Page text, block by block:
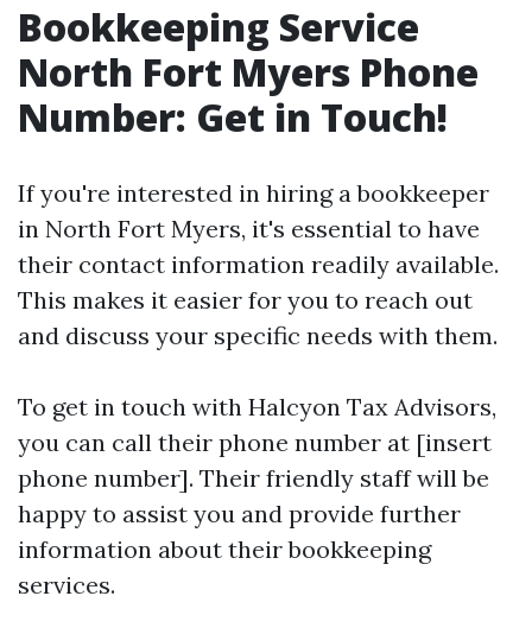
Bookkeeping Service
North Fort Myers Phone
Number: Get in Touch!
If you're interested in hiring a bookkeeper
in North Fort Myers, it's essential to have
their contact information readily available.
This makes it easier for you to reach out
and discuss your specific needs with them.
To get in touch with Halcyon Tax Advisors,
you can call their phone number at [insert
phone number]. Their friendly staff will be
happy to assist you and provide further
information about their bookkeeping
services.